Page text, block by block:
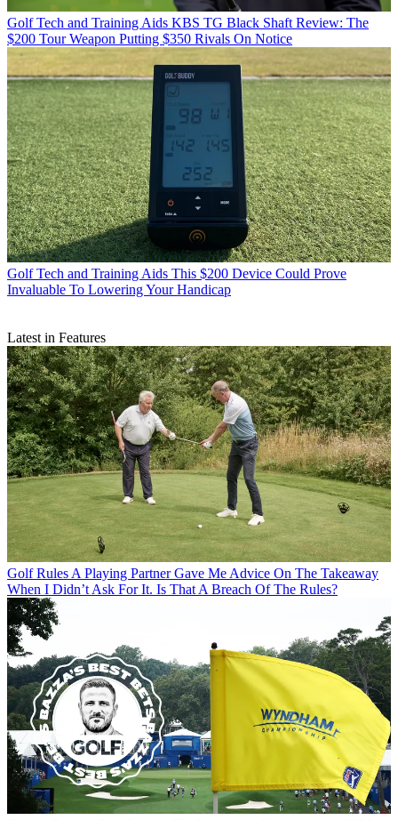
Golf Tech and Training Aids KBS TG Black Shaft Review: The
$200 Tour Weapon Putting $350 Rivals On Notice
Golf Tech and Training Aids This $200 Device Could Prove
Invaluable To Lowering Your Handicap
Latest in Features
Golf Rules A Playing Partner Gave Me Advice On The Takeaway
When I Didn’t Ask For It. Is That A Breach Of The Rules?